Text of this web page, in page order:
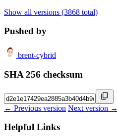
Show all versions (3868 total)
Pushed by
brent-cybrid
SHA 256 checksum
← Previous version Next version →
Helpful Links